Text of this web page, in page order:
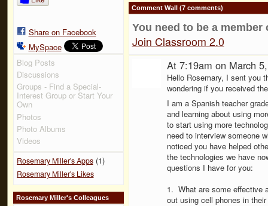
Share on Facebook
MySpace
Blog Posts
Discussions
Groups - Find a Special-
Interest Group or Start Your
Own
Photos
Photo Albums
Videos
Rosemary Miller's Apps(1)
Rosemary Miller's Likes
Rosemary Miller's Colleagues
Comment Wall (7 comments)
You need to be a
Join Classroom 2.0
At 7:19am on March
Hello Rosemary, I sent you
wondering if you received
I am a Spanish teacher
and learning about using
to start using more
need to interview someone
noticed you have helped
the technologies we have
questions I have for you:
1. What are some effective
out using cell phones in